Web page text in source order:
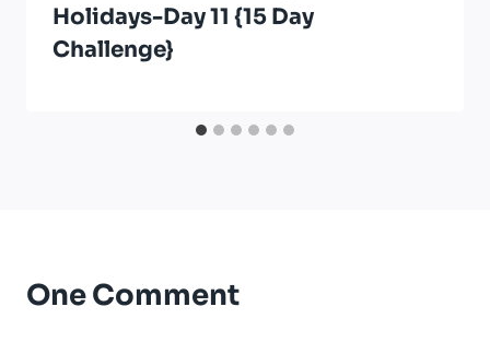
Holidays-Day 11 {15 Day
Challenge}
One Comment